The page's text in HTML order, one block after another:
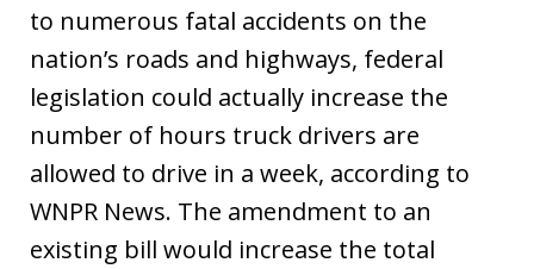
to numerous fatal accidents on the
nation’s roads and highways, federal
legislation could actually increase the
number of hours truck drivers are
allowed to drive in a week, according to
WNPR News. The amendment to an
existing bill would increase the total